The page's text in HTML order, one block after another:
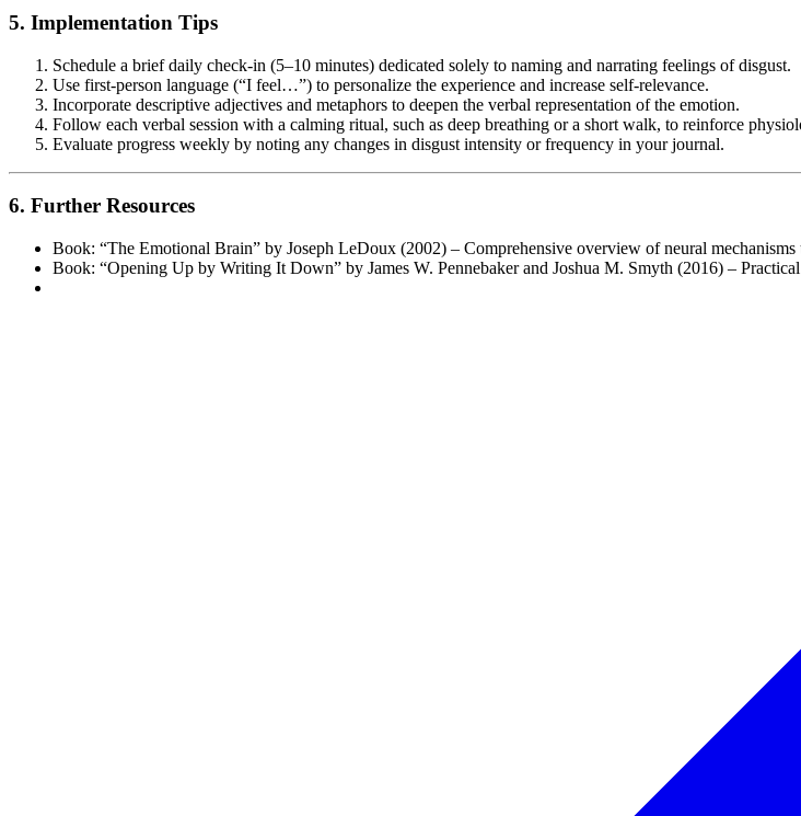
5. Implementation Tips
Schedule a brief daily check-in (5–10 minutes) dedicated solely to naming and narrating feelings of disgust.
Use first-person language (“I feel…”) to personalize the experience and increase self-relevance.
Incorporate descriptive adjectives and metaphors to deepen the verbal representation of the emotion.
Follow each verbal session with a calming ritual, such as deep breathing or a short walk, to reinforce
Evaluate progress weekly by noting any changes in disgust intensity or frequency in your journal.
6. Further Resources
Book: “The Emotional Brain” by Joseph LeDoux (2002) – Comprehensive overview of neural mechanisms
Book: “Opening Up by Writing It Down” by James W. Pennebaker and Joshua M. Smyth (2016) –